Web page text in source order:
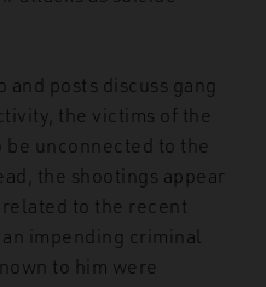
posts discuss gang
the victims of the
be unconnected to the
the shootings appear
to the recent
impending criminal
to him were